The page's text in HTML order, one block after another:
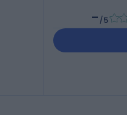
-/5